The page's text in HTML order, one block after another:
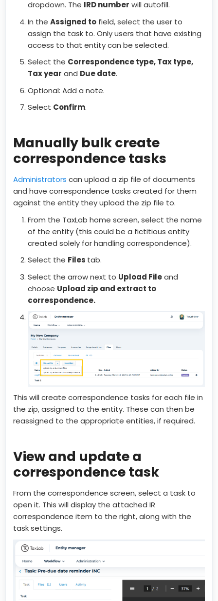
dropdown. The IRD number will autofill.
In theAssigned to field, select the user to
assign the task to. Only users that have existing
access to that entity can be selected.
Select the Correspondence type, Tax type,
Tax year and Due date.
Optional: Add a note.
Select Confirm.
Manually bulk create
correspondence tasks
Administratorscan upload a zip file of documents
and have correspondence tasks created for them
against the entity they upload the zip file to.
From the TaxLab home screen, select the name
of the entity (this could be a fictitious entity
created solely for handling correspondence).
Select the Files tab.
Select the arrow next to Upload Fileand
choose Upload zip and extract to
correspondence.
This will create correspondence tasks for each file in
the zip, assigned to the entity. These can then be
reassigned to the appropriate entities, if required.
View and update a
correspondence task
From the correspondence screen, select a task to
open it. This will display the attached IR
correspondence item to the right, along with the
task settings.